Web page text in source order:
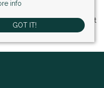
info
GOT IT!